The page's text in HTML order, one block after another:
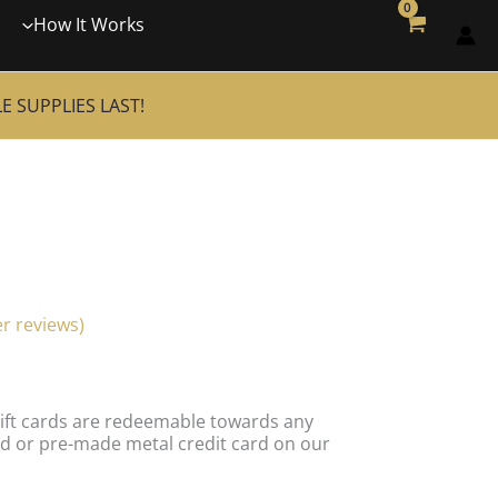
How It Works
SUPPLIES LAST!
reviews)
cards are redeemable towards any
or pre-made metal credit card on our